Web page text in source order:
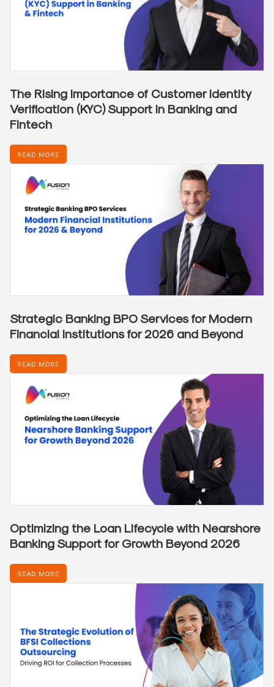
The Rising Importance of Customer Identity
Verification (KYC) Support in Banking and
Fintech
READ MORE
Strategic Banking BPO Services for Modern
Financial Institutions for 2026 and Beyond
READ MORE
Optimizing the Loan Lifecycle with Nearshore
Banking Support for Growth Beyond 2026
READ MORE